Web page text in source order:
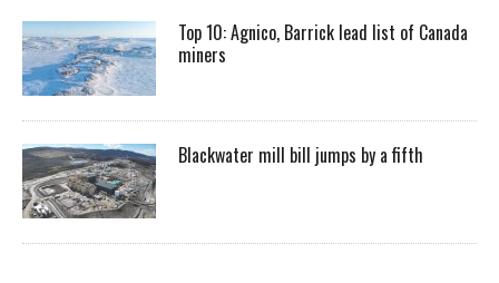
Top 10: Agnico, Barrick lead list of Canada
miners
Blackwater mill bill jumps by a fifth